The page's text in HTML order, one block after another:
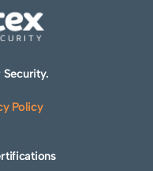
Policy